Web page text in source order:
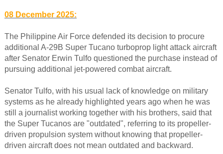
08 December 2025:
The Philippine Air Force defended its decision to procure
additional A-29B Super Tucano turboprop light attack aircraft
after Senator Erwin Tulfo questioned the purchase instead of
pursuing additional jet-powered combat aircraft.
Senator Tulfo, with his usual lack of knowledge on military
systems as he already highlighted years ago when he was
still a journalist working together with his brothers, said that
the Super Tucanos are "outdated", referring to its propeller-
driven propulsion system without knowing that propeller-
driven aircraft does not mean outdated and backward.